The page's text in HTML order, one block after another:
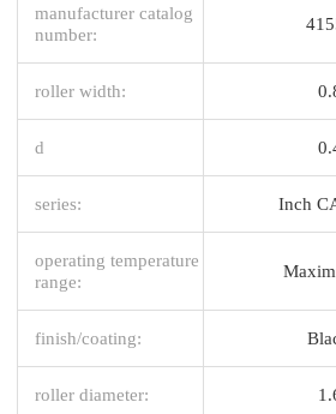
manufacturer catalog
number:
roller width:
d
series: Inch
operating temperature
range:
finish/coating:
roller diameter: